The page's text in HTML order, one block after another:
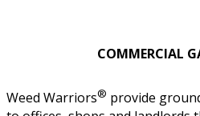
COMMERCIAL
Weed Warriors® provide